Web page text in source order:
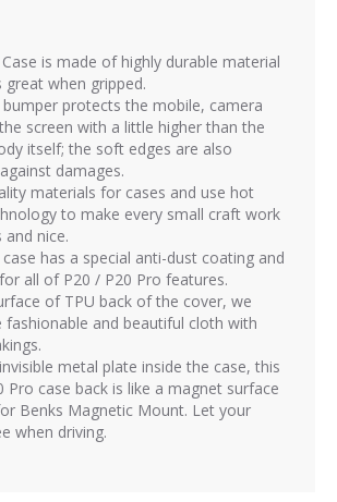
Case is made of highly durable material
when gripped.
protects the mobile, camera
screen with a little higher than the
itself; the soft edges are also
damages.
materials for cases and use hot
to make every small craft work
and nice.
case has a special anti-dust coating and
all of P20 / P20 Pro features.
of TPU back of the cover, we
fashionable and beautiful cloth with
metal plate inside the case, this
Pro case back is like a magnet surface
Benks Magnetic Mount. Let your
when driving.